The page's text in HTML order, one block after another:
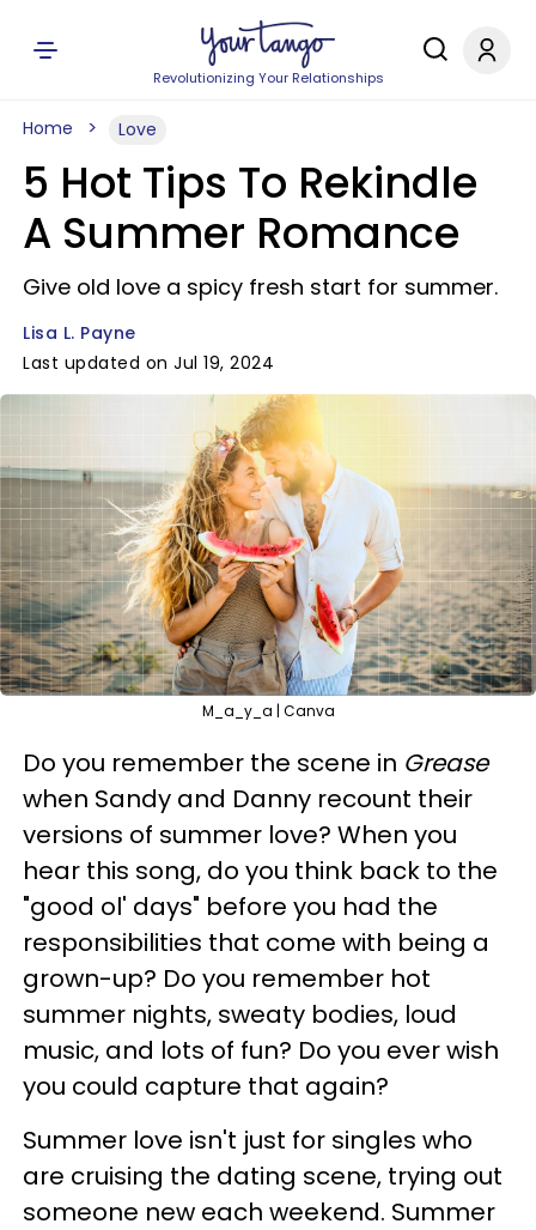
Revolutionizing Your Relationships
Home Love
5 Hot Tips To Rekindle
A Summer Romance
Give old love a spicy fresh start for summer.
Lisa L. Payne
Last updated on Jul 19, 2024
M_a_y_a | Canva
Do you remember the scene in Grease
when Sandy and Danny recount their
versions of summer love? When you
hear this song, do you think back to the
"good ol' days" before you had the
responsibilities that come with being a
grown-up? Do you remember hot
summer nights, sweaty bodies, loud
music, and lots of fun? Do you ever wish
you could capture that again?
Summer love isn't just for singles who
are cruising the dating scene, trying out
someone new each weekend. Summer